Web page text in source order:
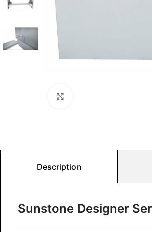
Description
Sunstone Designer